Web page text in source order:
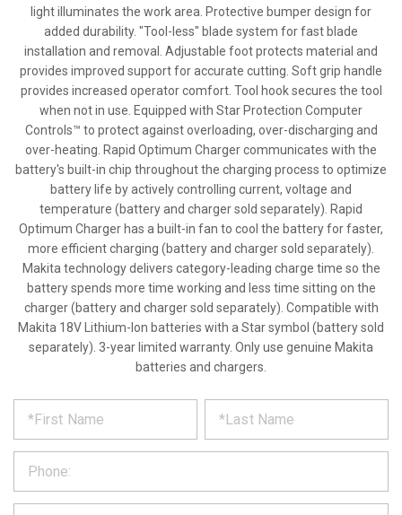
light illuminates the work area. Protective bumper design for
added durability. "Tool-less" blade system for fast blade
installation and removal. Adjustable foot protects material and
provides improved support for accurate cutting. Soft grip handle
provides increased operator comfort. Tool hook secures the tool
when not in use. Equipped with Star Protection Computer
Controls™ to protect against overloading, over-discharging and
over-heating. Rapid Optimum Charger communicates with the
battery's built-in chip throughout the charging process to optimize
battery life by actively controlling current, voltage and
temperature (battery and charger sold separately). Rapid
Optimum Charger has a built-in fan to cool the battery for faster,
more efficient charging (battery and charger sold separately).
Makita technology delivers category-leading charge time so the
battery spends more time working and less time sitting on the
charger (battery and charger sold separately). Compatible with
Makita 18V Lithium-Ion batteries with a Star symbol (battery sold
separately). 3-year limited warranty. Only use genuine Makita
batteries and chargers.
REQUEST
PRODUCT
INFORMATION
out
form
below
and
*
*